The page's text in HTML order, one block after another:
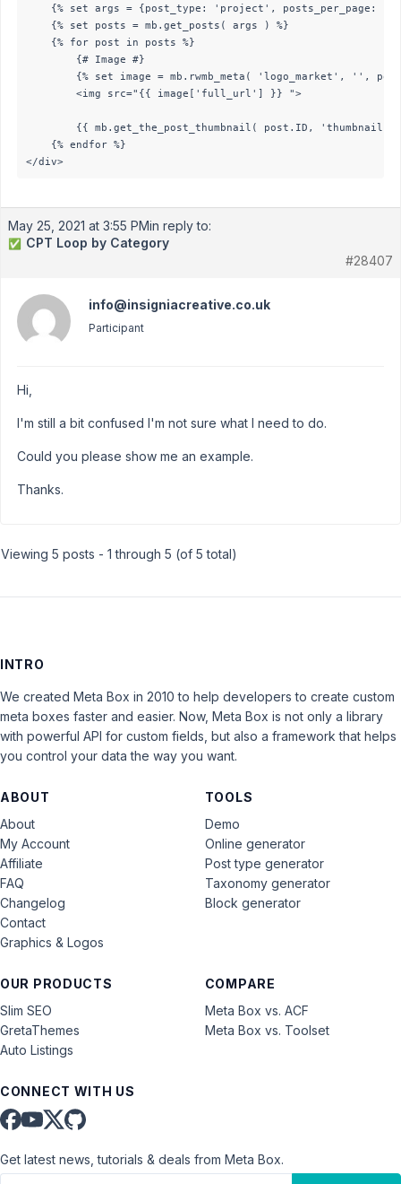
{% set args = {post_type: 'project', posts_per_page:
    {% set posts = mb.get_posts( args ) %}
    {% for post in posts %}
        {# Image #}
{% set image = mb.rwmb_meta( 'logo_market', '',
        <img src="{{ image['full_url'] }} ">
{{ mb.get_the_post_thumbnail( post.ID, 'thumbnail'
    {% endfor %}
</div>
May 25, 2021 at 3:55 PMin reply to:
✅ CPT Loop by Category
#28407
info@insigniacreative.co.uk
Participant
Hi,
I'm still a bit confused I'm not sure what I need to do.
Could you please show me an example.
Thanks.
Viewing 5 posts - 1 through 5 (of 5 total)
INTRO
We created Meta Box in 2010 to help developers to create custom
meta boxes faster and easier. Now, Meta Box is not only a library
with powerful API for custom fields, but also a framework that helps
you control your data the way you want.
ABOUT
About
My Account
Affiliate
FAQ
Changelog
Contact
Graphics & Logos
OUR PRODUCTS
Slim SEO
GretaThemes
Auto Listings
COMPARE
Meta Box vs. ACF
Meta Box vs. Toolset
TOOLS
Demo
Online generator
Post type generator
Taxonomy generator
Block generator
CONNECT WITH US
Get latest news, tutorials & deals from Meta Box.